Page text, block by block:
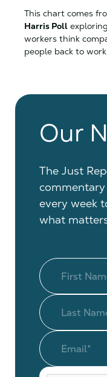
This chart comes
Harris Poll
workers think
people back to
Our
The Just
every week
what